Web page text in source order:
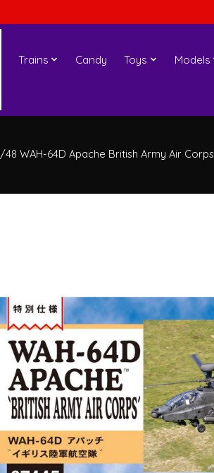
Trains Candy Toys Models
48 WAH-64D Apache British Army Air Corps